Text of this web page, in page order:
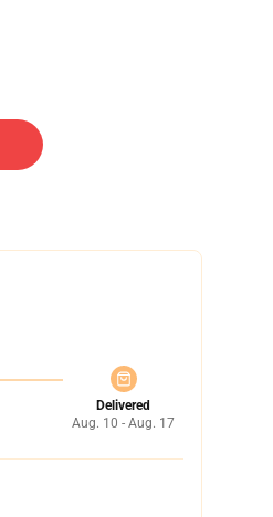
Delivered
Aug. 10 - Aug. 17